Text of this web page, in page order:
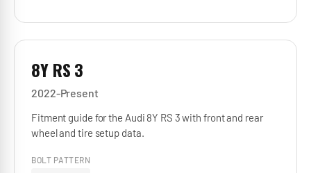
8Y RS 3
2022-Present
Fitment guide for the Audi 8Y RS 3 with front and rear
wheel and tire setup data.
BOLT PATTERN